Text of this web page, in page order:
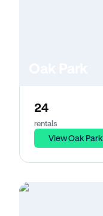
24
rentals
View Oak Park